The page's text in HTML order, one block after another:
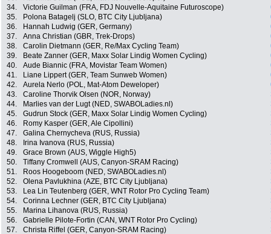
34.
Victorie Guilman (FRA, FDJ Nouvelle-Aquitaine Futuroscope)
35.
Polona Batagelj (SLO, BTC City Ljubljana)
36.
Hannah Ludwig (GER, Germany)
37.
Anna Christian (GBR, Trek-Drops)
38.
Carolin Dietmann (GER, Re/Max Cycling Team)
39.
Beate Zanner (GER, Maxx Solar Lindig Women Cycling)
40.
Aude Biannic (FRA, Movistar Team Women)
41.
Liane Lippert (GER, Team Sunweb Women)
42.
Aurela Nerlo (POL, Mat-Atom Deweloper)
43.
Caroline Thorvik Olsen (NOR, Norway)
44.
Marlies van der Lugt (NED, SWABOLadies.nl)
45.
Gudrun Stock (GER, Maxx Solar Lindig Women Cycling)
46.
Romy Kasper (GER, Ale Cipollini)
47.
Galina Chernycheva (RUS, Russia)
48.
Irina Ivanova (RUS, Russia)
49.
Grace Brown (AUS, Wiggle High5)
50.
Tiffany Cromwell (AUS, Canyon-SRAM Racing)
51.
Roos Hoogeboom (NED, SWABOLadies.nl)
52.
Olena Pavlukhina (AZE, BTC City Ljubljana)
53.
Lea Lin Teutenberg (GER, WNT Rotor Pro Cycling Team)
54.
Corinna Lechner (GER, BTC City Ljubljana)
55.
Marina Lihanova (RUS, Russia)
56.
Gabrielle Pilote-Fortin (CAN, WNT Rotor Pro Cycling)
57.
Christa Riffel (GER, Canyon-SRAM Racing)